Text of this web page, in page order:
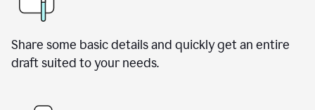
Share some basic details and quickly get an entire
draft suited to your needs.